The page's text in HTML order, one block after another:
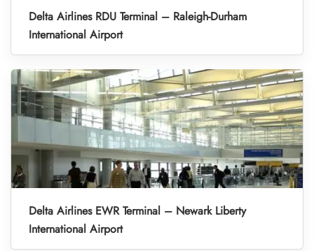
Delta Airlines RDU Terminal – Raleigh-Durham
International Airport
Delta Airlines EWR Terminal – Newark Liberty
International Airport